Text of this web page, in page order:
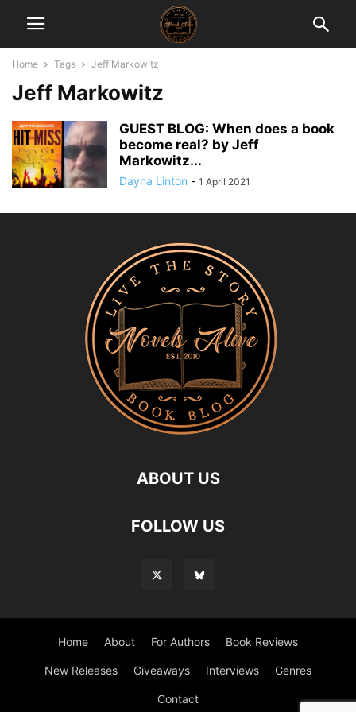
Home Tags Jeff Markowitz
Jeff Markowitz
GUEST BLOG: When does a book
become real? by Jeff
Markowitz...
Dayna Linton - 1 April 2021
ABOUT US
FOLLOW US
Home About For Authors Book Reviews
New Releases Giveaways Interviews Genres
Contact